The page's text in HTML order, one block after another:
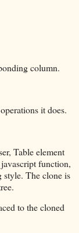
column.
it does.
Table element
function,
The clone is
to the cloned